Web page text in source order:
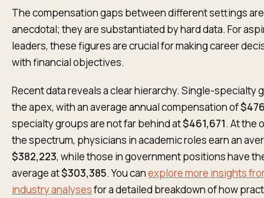
The compensation gaps between different settings
anecdotal; they are substantiated by hard data. For
leaders, these figures are crucial for making career
with financial objectives.
Recent data reveals a clear hierarchy. Single-specialty
the apex, with an average annual compensation of
specialty groups are not far behind at$461,671. At the
the spectrum, physicians in academic roles earn an
$382,223, while those in government positions have
average at$303,385. You canexplore more insights
industry analysesfor a detailed breakdown of how